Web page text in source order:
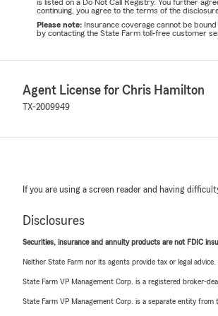
is listed on a Do Not Call Registry. You further
continuing, you agree to the terms of the
Please note: Insurance coverage cannot be
by contacting the State Farm toll-free customer
Agent License for Chris Hamilton
TX-2009949
If you are using a screen reader and having
Disclosures
Securities, insurance and annuity products are not FDIC
Neither State Farm nor its agents provide tax or legal advice.
State Farm VP Management Corp. is a registered broker-
State Farm VP Management Corp. is a separate entity